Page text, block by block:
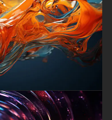
abstract art with a futuristic,
finish on the spheres
while the flowing rings
This harmonious clash
the tech with the art is what
character and broad
premium background.
fit, it scales beautifully to
desktop monitor, a laptop, a
4K resolution ensures
remains pin-sharp and